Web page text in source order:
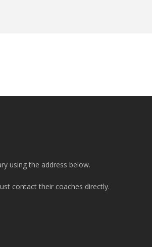
using the address below.
contact their coaches directly.